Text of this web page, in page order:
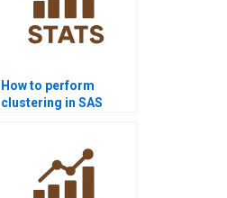
How to perform
clustering in SAS